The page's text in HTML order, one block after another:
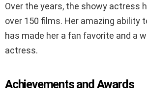
Over the years, the showy actress
over 150 films. Her amazing ability
has made her a fan favorite and a
actress.
Achievements and Awards